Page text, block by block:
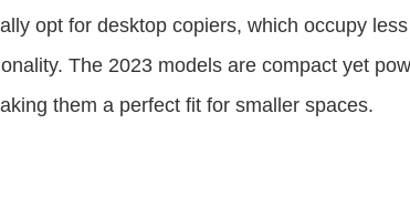
opt for desktop copiers, which occupy
The 2023 models are compact yet
them a perfect fit for smaller spaces.